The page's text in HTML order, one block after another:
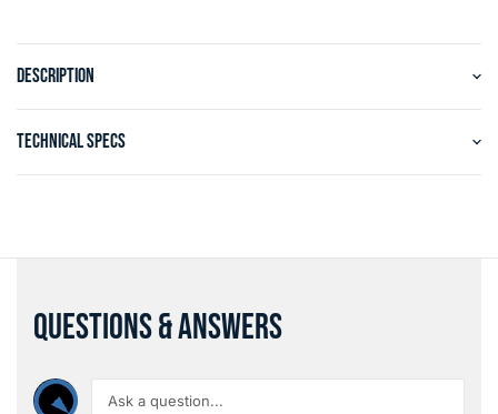
DESCRIPTION
TECHNICAL SPECS
QUESTIONS & ANSWERS